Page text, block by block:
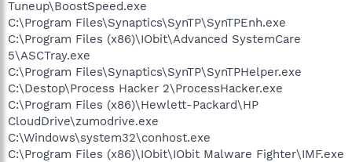
Tuneup\BoostSpeed.exe
C:\Program Files\Synaptics\SynTP\SynTPEnh.exe
C:\Program Files (x86)\IObit\Advanced SystemCare
5\ASCTray.exe
C:\Program Files\Synaptics\SynTP\SynTPHelper.exe
C:\Destop\Process Hacker 2\ProcessHacker.exe
C:\Program Files (x86)\Hewlett-Packard\HP
CloudDrive\zumodrive.exe
C:\Windows\system32\conhost.exe
C:\Program Files (x86)\IObit\IObit Malware Fighter\IMF.exe